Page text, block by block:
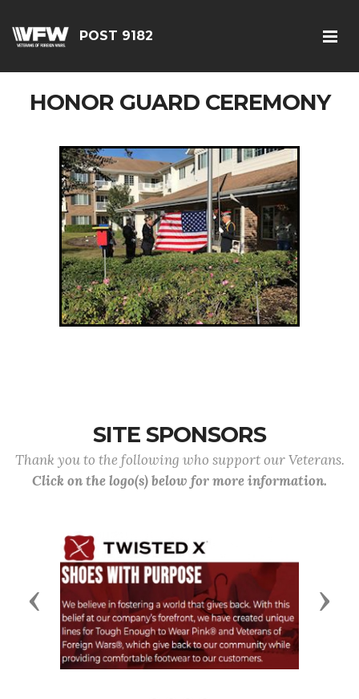
POST 9182
HONOR GUARD CEREMONY
SITE SPONSORS
Thank you to the following who support our Veterans.
Click on the logo(s) below for more information.
Previous Next